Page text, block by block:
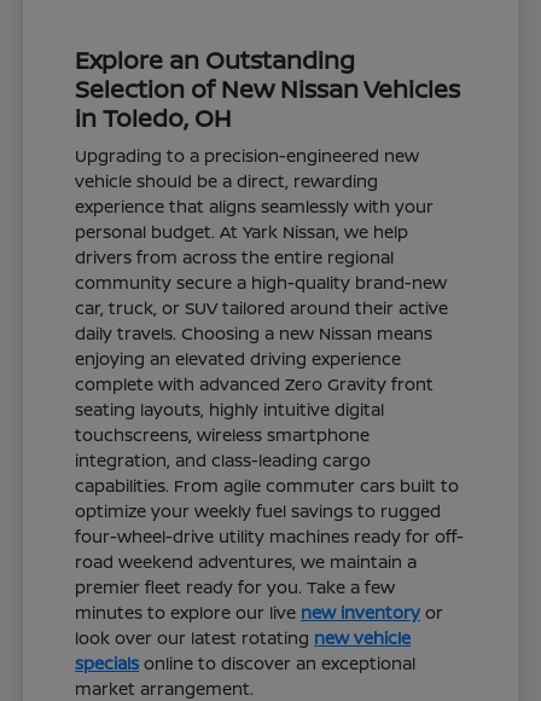
Explore an Outstanding
Selection of New Nissan Vehicles
in Toledo, OH
Upgrading to a precision-engineered new
vehicle should be a direct, rewarding
experience that aligns seamlessly with your
personal budget. At Yark Nissan, we help
drivers from across the entire regional
community secure a high-quality brand-new
car, truck, or SUV tailored around their active
daily travels. Choosing a new Nissan means
enjoying an elevated driving experience
complete with advanced Zero Gravity front
seating layouts, highly intuitive digital
touchscreens, wireless smartphone
integration, and class-leading cargo
capabilities. From agile commuter cars built to
optimize your weekly fuel savings to rugged
four-wheel-drive utility machines ready for off-
road weekend adventures, we maintain a
premier fleet ready for you. Take a few
minutes to explore our live new inventory or
look over our latest rotating new vehicle
specials online to discover an exceptional
market arrangement.